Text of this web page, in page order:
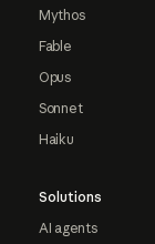
Mythos
Fable
Opus
Sonnet
Haiku
Solutions
AI agents